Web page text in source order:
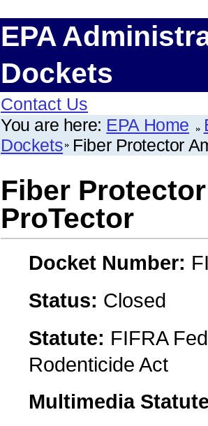
EPA
Dockets
Contact Us
You are here: EPA Home
Dockets Fiber Protector
Fiber
ProTector
Docket Number:
Status: Closed
Statute: FIFRA
Rodenticide Act
Multimedia